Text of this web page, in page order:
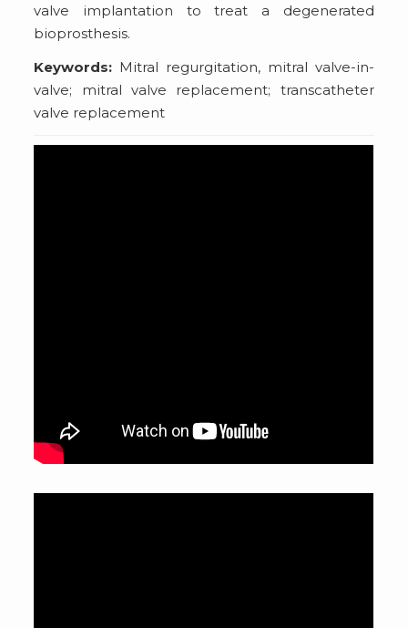
valve implantation to treat a degenerated
bioprosthesis.
Keywords: Mitral regurgitation, mitral valve-in-
valve; mitral valve replacement; transcatheter
valve replacement